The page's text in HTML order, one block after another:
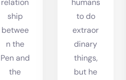
relation
ship
betwee
n the
Pen and
the
humans
to do
extraor
dinary
things,
but he